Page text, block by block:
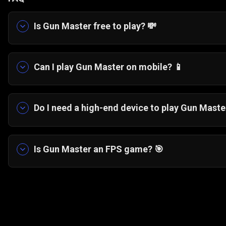
Is Gun Master free to play? 💸
your browser with no hidden costs.
Can I play Gun Master on mobile? 📱
desktop browsers.
Do I need a high-end device to play Gun
No. The minimalist pixel-art style ensures
Is Gun Master an FPS game? 🎯
No, Gun Master is not a traditional first-person